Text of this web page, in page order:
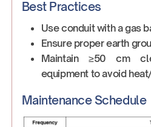
Best Practices
Use conduit with a gas
Ensure proper earth
Maintain ≥50 cm
equipment to avoid
Maintenance Schedule